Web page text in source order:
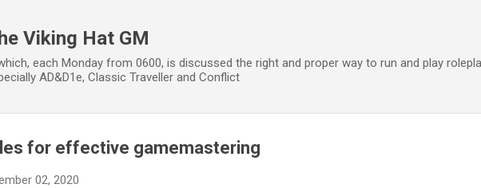
Viking Hat GM
each Monday from 0600, is discussed the right and proper way to run and play
AD&D1e, Classic Traveller and Conflict
for effective gamemastering
02, 2020